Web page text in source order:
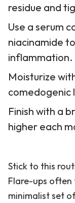
residue and
Use a serum
niacinamide
inflammation.
Moisturize
comedogenic
Finish with a
higher each
Stick to this
Flare-ups often
minimalist set